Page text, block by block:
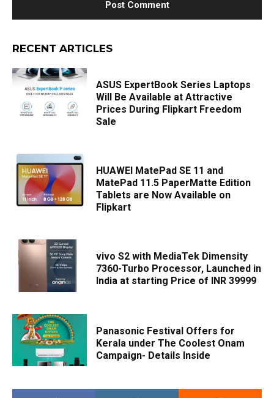
RECENT ARTICLES
ASUS ExpertBook Series Laptops
Will Be Available at Attractive
Prices During Flipkart Freedom
Sale
HUAWEI MatePad SE 11 and
MatePad 11.5 PaperMatte Edition
Tablets are Now Available on
Flipkart
vivo S2 with MediaTek Dimensity
7360-Turbo Processor, Launched in
India at starting Price of INR 39999
Panasonic Festival Offers for
Kerala under The Coolest Onam
Campaign- Details Inside